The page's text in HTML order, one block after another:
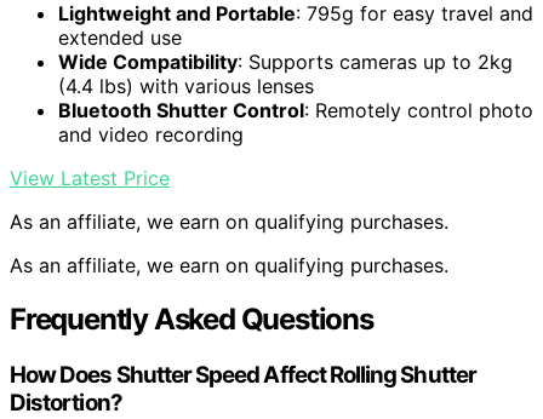
Lightweight and Portable: 795g for easy travel and
extended use
Wide Compatibility: Supports cameras up to 2kg
(4.4 lbs) with various lenses
Bluetooth Shutter Control: Remotely control photo
and video recording
View Latest Price
As an affiliate, we earn on qualifying purchases.
As an affiliate, we earn on qualifying purchases.
Frequently Asked Questions
How Does Shutter Speed Affect Rolling Shutter
Distortion?